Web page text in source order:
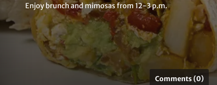
Enjoy brunch and mimosas from 12-3 p.m.
Comments (0)